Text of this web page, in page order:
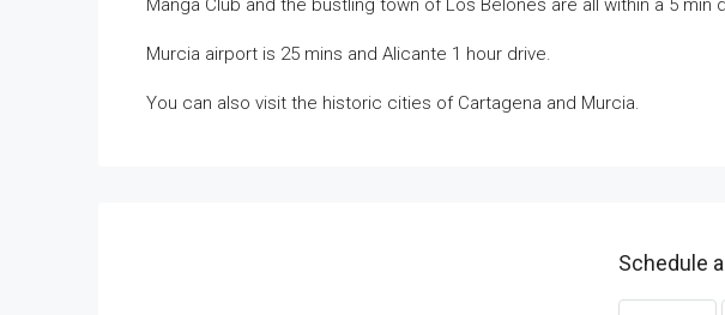
Murcia airport is 25 mins and Alicante 1 hour drive.
You can also visit the historic cities of Cartagena and Murcia.
Schedule